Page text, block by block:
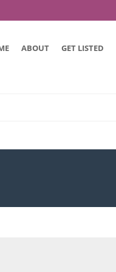
ABOUT GET LISTED